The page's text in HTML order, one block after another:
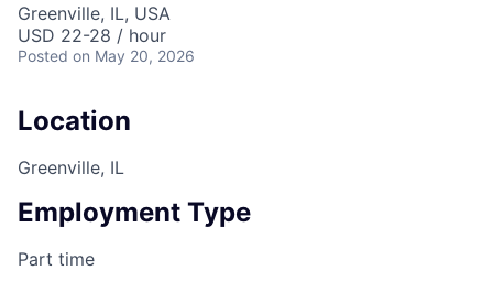
Greenville, IL, USA
USD 22-28 / hour
Posted on May 20, 2026
Location
Greenville, IL
Employment Type
Part time